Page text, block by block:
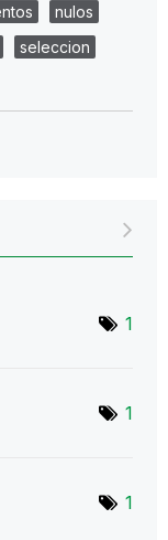
nulos
seleccion
1
1
1